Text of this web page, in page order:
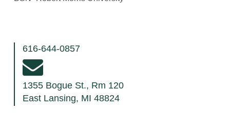
616-644-0857
1355 Bogue St., Rm 120
East Lansing, MI 48824